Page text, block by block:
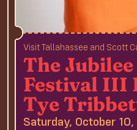
Visit Tallahassee and Scott
The
Festival III
Tye
Saturday, October